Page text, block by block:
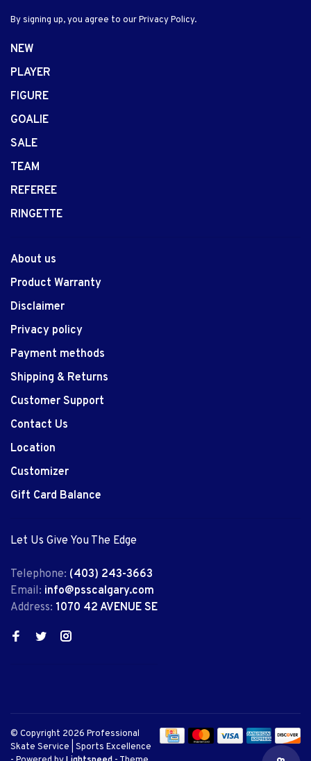
By signing up, you agree to our Privacy Policy.
NEW
PLAYER
FIGURE
GOALIE
SALE
TEAM
REFEREE
RINGETTE
About us
Product Warranty
Disclaimer
Privacy policy
Payment methods
Shipping & Returns
Customer Support
Contact Us
Location
Customizer
Gift Card Balance
Let Us Give You The Edge
Telephone: (403) 243-3663
Email: info@psscalgary.com
Address: 1070 42 AVENUE SE
© Copyright 2026 Professional
Skate Service | Sports Excellence